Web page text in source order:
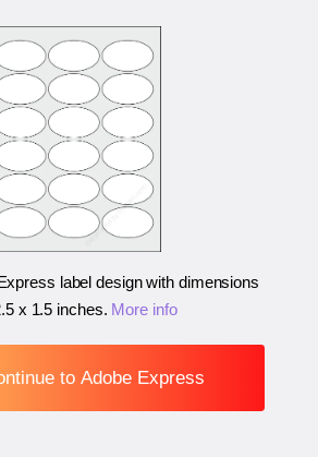
label design with dimensions
x 1.5 inches. More info
to Adobe Express